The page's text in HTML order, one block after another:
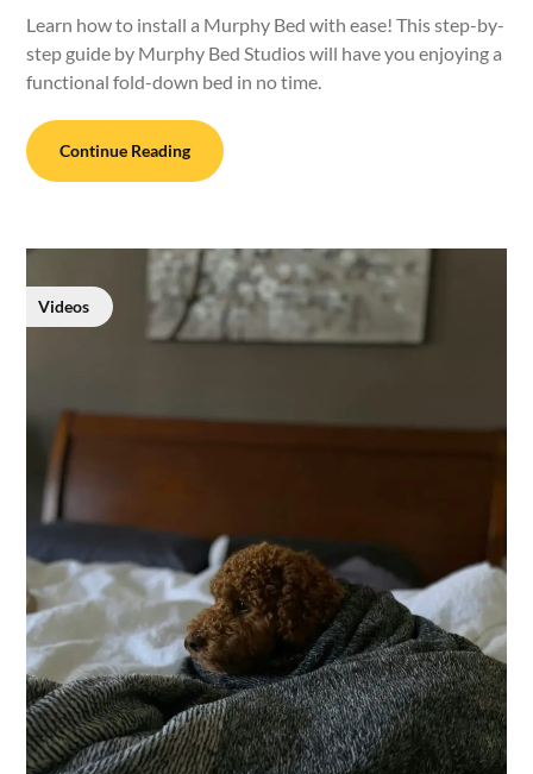
Learn how to install a Murphy Bed with ease! This step-by-
step guide by Murphy Bed Studios will have you enjoying a
functional fold-down bed in no time.
Continue Reading
Videos